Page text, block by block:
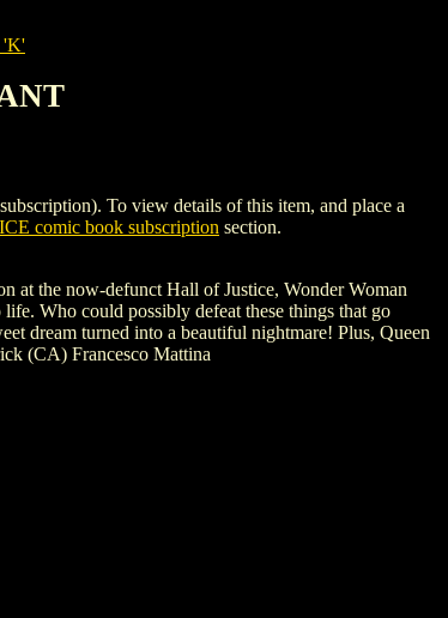
'K'
To view details of this item, and place a
comic book subscription section.
the now-defunct Hall of Justice, Wonder Woman
Who could possibly defeat these things that go
dream turned into a beautiful nightmare! Plus, Queen
(CA) Francesco Mattina